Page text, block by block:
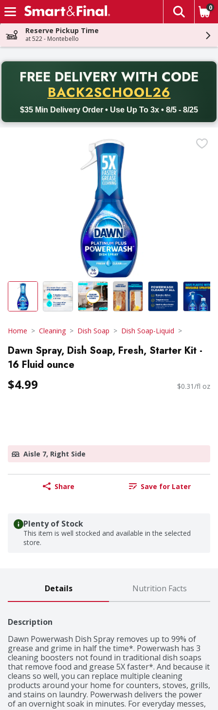
Skip header to page content
The
0
Reserve Pickup Time
at 522 - Montebello
FREE DELIVERY WITH CODE
BACK2SCHOOL26
$35 Min Delivery Order • Use Up To 3x • 8/5 - 8/25
Back to School promotion. Free delivery with promo code
Home Cleaning Dish Soap Dish Soap-Liquid
Dawn Spray, Dish Soap, Fresh, Starter Kit -
16 Fluid ounce
$4.99 $0.31/fl oz
Aisle 7, Right Side
Share Save for Later
Plenty of Stock
This item is well stocked and available in the selected
store.
Details Nutrition Facts
Description
Dawn Powerwash Dish Spray removes up to 99% of
grease and grime in half the time*. Powerwash has 3
cleaning boosters not found in traditional dish soaps
that remove food and grease 5X faster*. And because it
cleans so well, you can replace multiple cleaning
products around your home for counters, stoves, grills,
and stains on laundry. Powerwash delivers the power
of an overnight soak in minutes. For everyday messes,